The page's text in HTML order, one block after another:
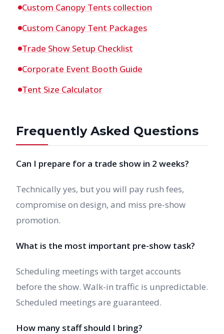
Custom Canopy Tents collection
Custom Canopy Tent Packages
Trade Show Setup Checklist
Corporate Event Booth Guide
Tent Size Calculator
Frequently Asked Questions
Can I prepare for a trade show in 2 weeks?
Technically yes, but you will pay rush fees,
compromise on design, and miss pre-show
promotion.
What is the most important pre-show task?
Scheduling meetings with target accounts
before the show. Walk-in traffic is unpredictable.
Scheduled meetings are guaranteed.
How many staff should I bring?